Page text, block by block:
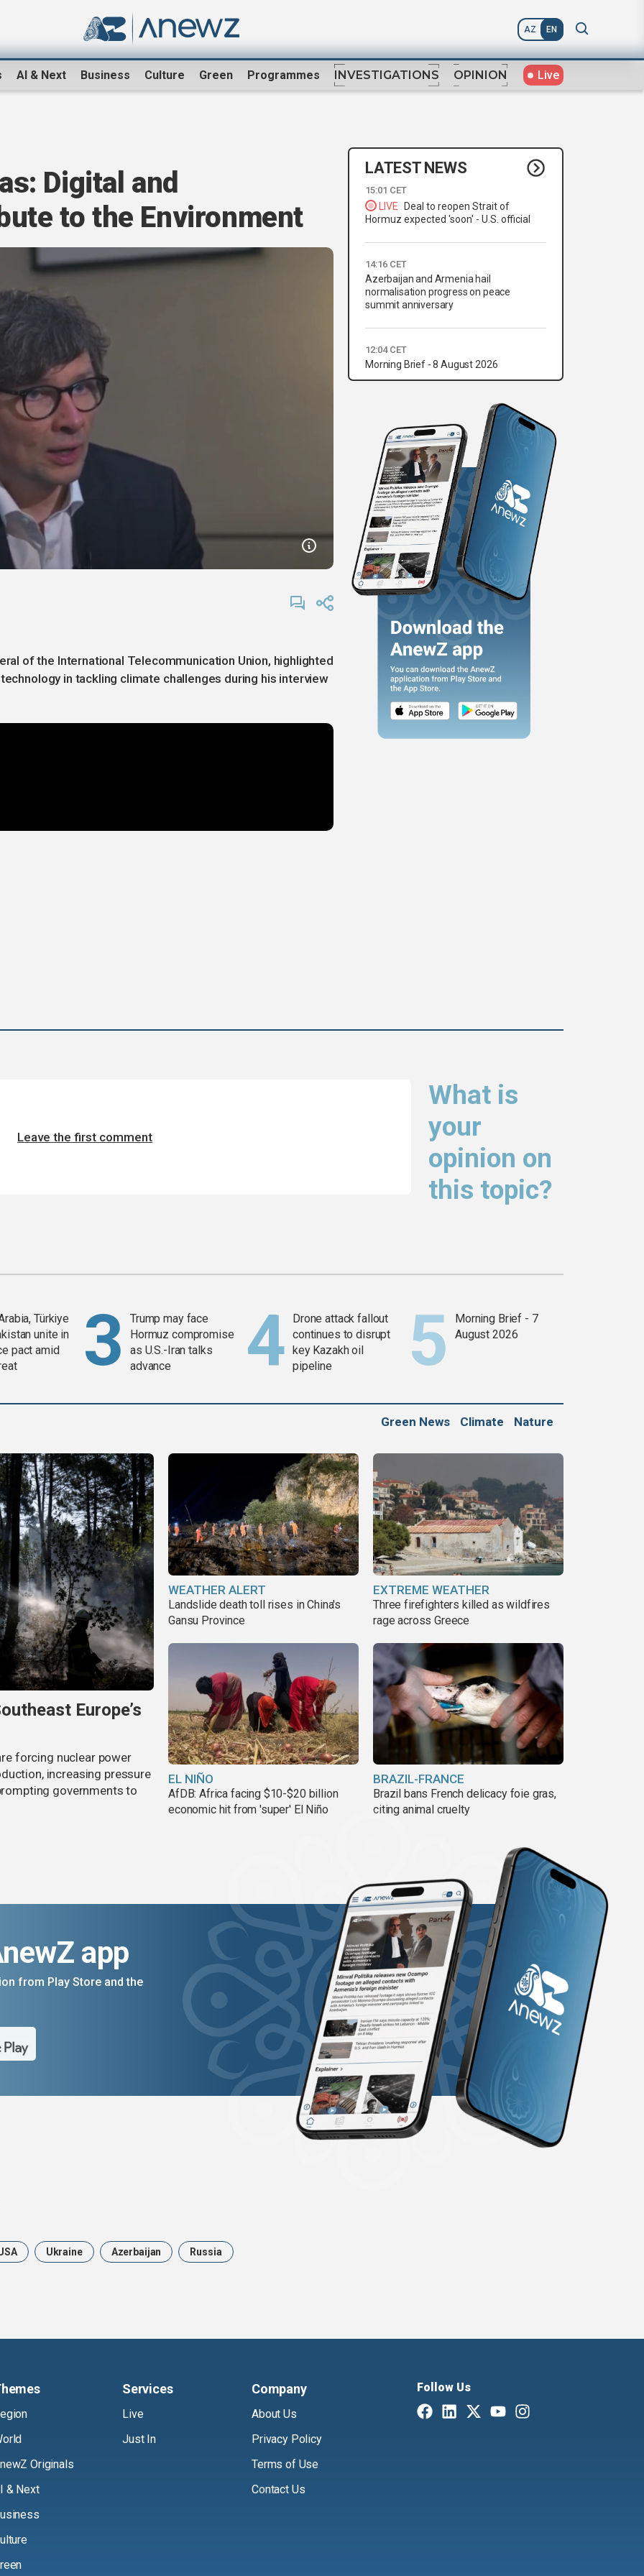
AZ EN
AI & Next Business Culture Green Programmes INVESTIGATIONS OPINION Live
Digital and
to the Environment
of the International Telecommunication Union, highlighted
in tackling climate challenges during his interview
LATEST NEWS
15:01 CET
LIVE
Deal to reopen Strait of
Hormuz expected 'soon' - U.S. official
14:16 CET
Azerbaijan and Armenia hail
normalisation progress on peace
summit anniversary
12:04 CET
Morning Brief - 8 August 2026
What is
your
opinion on
this topic?
Leave the first comment
Türkiye
unite in
pact amid
Trump may face
Hormuz compromise
as U.S.-Iran talks
advance
Drone attack fallout
continues to disrupt
key Kazakh oil
pipeline
Morning Brief - 7
August 2026
Green News Climate Nature
Europe’s
forcing nuclear power
increasing pressure
governments to
WEATHER ALERT
Landslide death toll rises in China's
Gansu Province
EXTREME WEATHER
Three firefighters killed as wildfires
rage across Greece
EL NIÑO
AfDB: Africa facing $10-$20 billion
economic hit from 'super' El Niño
BRAZIL-FRANCE
Brazil bans French delicacy foie gras,
citing animal cruelty
app
from Play Store and the
Ukraine Azerbaijan Russia
Originals
& Next
Services
Live
Just In
Company
About Us
Privacy Policy
Terms of Use
Contact Us
Follow Us